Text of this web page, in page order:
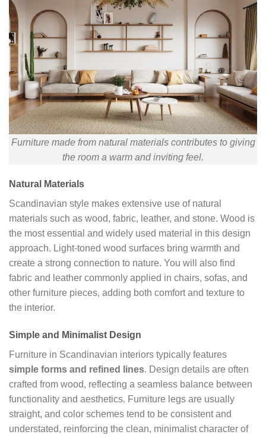
Furniture made from natural materials contributes to giving
the room a warm and inviting feel.
Natural Materials
Scandinavian style makes extensive use of natural
materials such as wood, fabric, leather, and stone. Wood is
the most essential and widely used material in this design
approach. Light-toned wood surfaces bring warmth and
create a strong connection to nature. You will also find
fabric and leather commonly applied in chairs, sofas, and
other furniture pieces, adding both comfort and texture to
the interior.
Simple and Minimalist Design
Furniture in Scandinavian interiors typically features
simple forms and refined lines. Design details are often
crafted from wood, reflecting a seamless balance between
functionality and aesthetics. Furniture legs are usually
straight, and color schemes tend to be consistent and
understated, reinforcing the clean, minimalist character of